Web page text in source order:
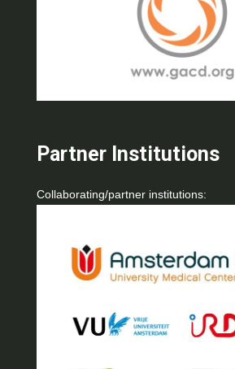
Partner Institutions
Collaborating/partner institutions: